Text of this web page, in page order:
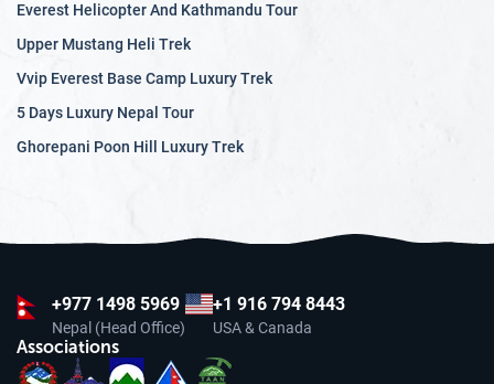
Everest Helicopter And Kathmandu Tour
Upper Mustang Heli Trek
Vvip Everest Base Camp Luxury Trek
5 Days Luxury Nepal Tour
Ghorepani Poon Hill Luxury Trek
+977 1498 5969
Nepal (Head Office)
+1 916 794 8443
USA & Canada
Associations